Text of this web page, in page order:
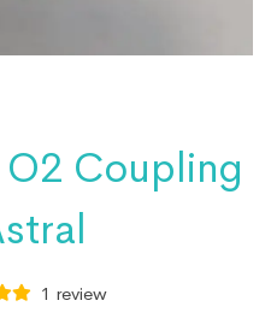
Coupling
1 review